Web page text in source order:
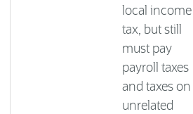
local income
tax, but still
must pay
payroll taxes
and taxes on
unrelated